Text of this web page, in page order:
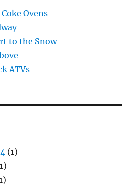
Ovens
to the Snow
ATVs
(1)